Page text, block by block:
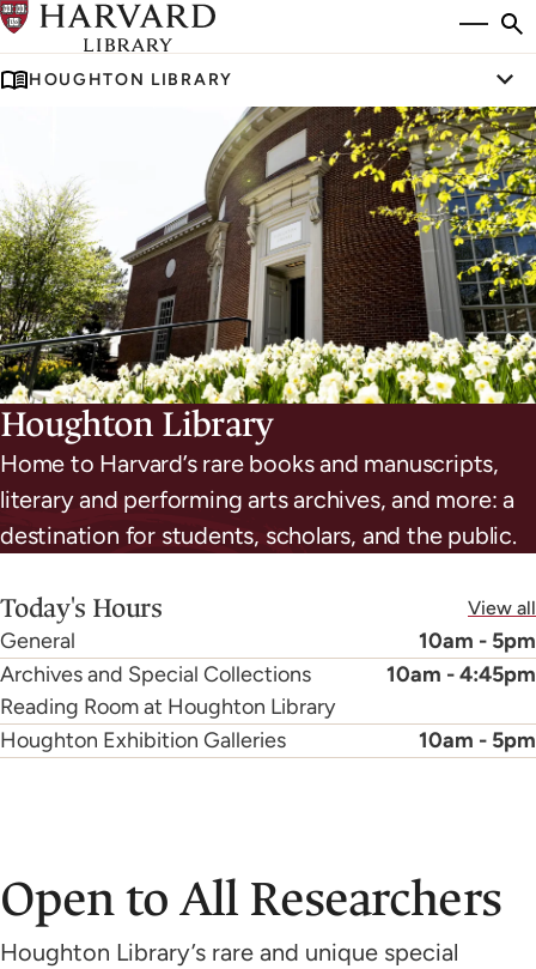
Skip
to
mainHOUGHTON LIBRARY
Houghton Library
Home to Harvard’s rare books and manuscripts,
literary and performing arts archives, and more: a
destination for students, scholars, and the public.
Today's Hours View all
General
10am - 5pm
Archives and Special Collections
Reading Room at Houghton Library
10am - 4:45pm
Houghton Exhibition Galleries 10am - 5pm
Open to All Researchers
Houghton Library’s rare and unique special